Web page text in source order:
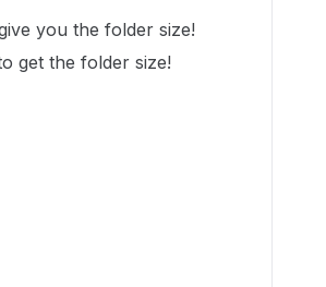
you the folder size!
get the folder size!